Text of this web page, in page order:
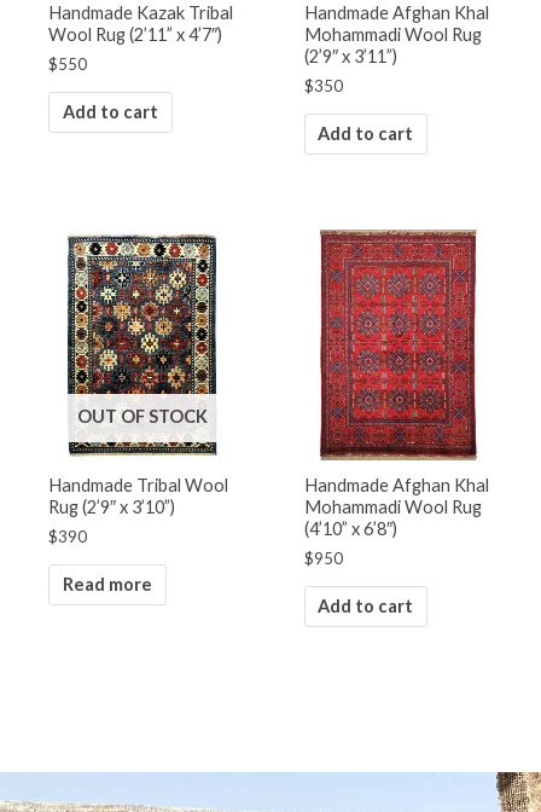
Handmade Kazak Tribal
Wool Rug (2’11” x 4’7″)
$550
Add to cart
Handmade Afghan Khal
Mohammadi Wool Rug
(2’9″ x 3’11”)
$350
Add to cart
OUT OF STOCK
Handmade Tribal Wool
Rug (2’9″ x 3’10”)
$390
Read more
Handmade Afghan Khal
Mohammadi Wool Rug
(4’10” x 6’8″)
$950
Add to cart